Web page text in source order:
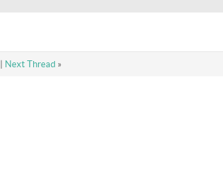
Next Thread »